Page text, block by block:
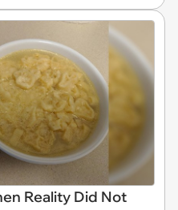
Reality Did Not